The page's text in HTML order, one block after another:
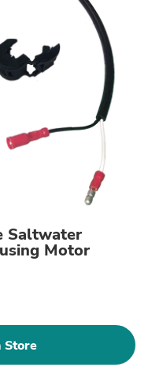
Saltwater
Motor
Store